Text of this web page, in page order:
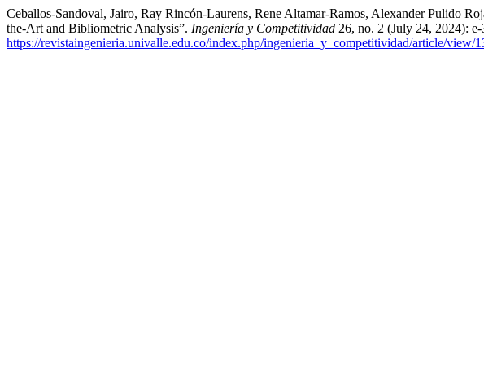
Ceballos-Sandoval, Jairo, Ray Rincón-Laurens, Rene Altamar-Ramos, Alexander Pulido
the-Art and Bibliometric Analysis”. Ingeniería y Competitividad 26, no. 2 (July 24, 2024):
https://revistaingenieria.univalle.edu.co/index.php/ingenieria_y_competitividad/article/view/